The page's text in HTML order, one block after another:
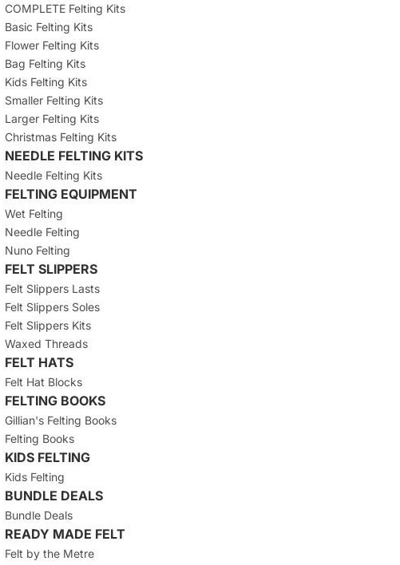
COMPLETE Felting Kits
Basic Felting Kits
Flower Felting Kits
Bag Felting Kits
Kids Felting Kits
Smaller Felting Kits
Larger Felting Kits
Christmas Felting Kits
NEEDLE FELTING KITS
Needle Felting Kits
FELTING EQUIPMENT
Wet Felting
Needle Felting
Nuno Felting
FELT SLIPPERS
Felt Slippers Lasts
Felt Slippers Soles
Felt Slippers Kits
Waxed Threads
FELT HATS
Felt Hat Blocks
FELTING BOOKS
Gillian's Felting Books
Felting Books
KIDS FELTING
Kids Felting
BUNDLE DEALS
Bundle Deals
READY MADE FELT
Felt by the Metre